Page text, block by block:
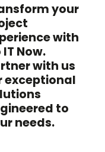
your
with
IT Now.
with us
exceptional
to
needs.